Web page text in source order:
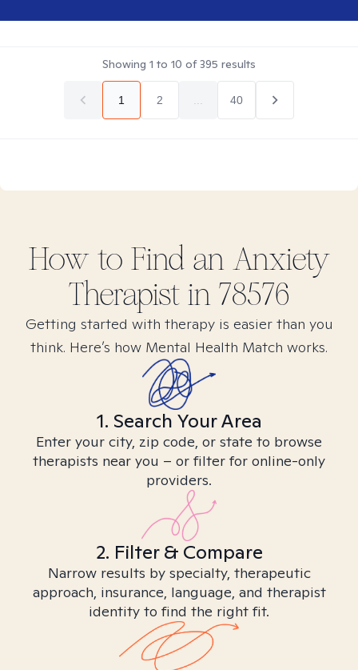
Showing 1 to 10 of395 results
1 2 40
How to Find an Anxiety
Therapist in 78576
Getting started with therapy is easier than you
think. Here’s how Mental Health Match works.
1. Search Your Area
Enter your city, zip code, or state to browse
therapists near you – or filter for online-only
providers.
2. Filter & Compare
Narrow results by specialty, therapeutic
approach, insurance, language, and therapist
identity to find the right fit.